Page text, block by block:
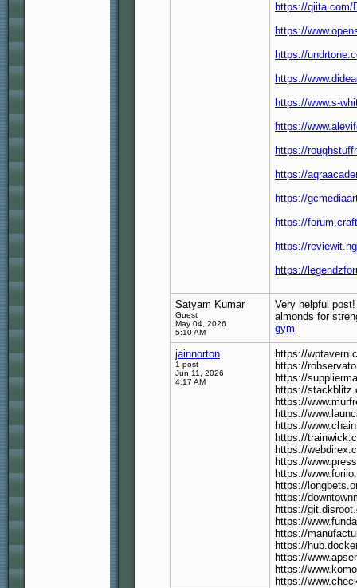
https://qiita.com/
https://
https://
https://
https://www.s-
https://
https://
https://
https://
https://
https://
https://
Satyam Kumar
Guest
May 04, 2026
5:10 AM
Very helpful
almonds for
gym
jainnorton
1 post
Jun 11, 2026
4:17 AM
https://
https://
https://
https://
https://
https://
https://
https://
https://
https://
https://
https://
https://
https://
https://
https://
https://
https://
https://
https://